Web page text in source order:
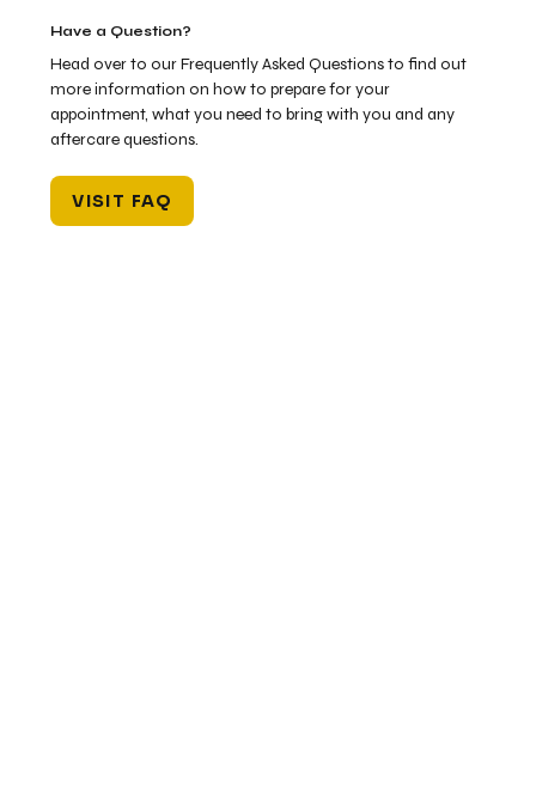
Have a Question?
Head over to our Frequently Asked Questions to find out
more information on how to prepare for your
appointment, what you need to bring with you and any
aftercare questions.
VISIT FAQ